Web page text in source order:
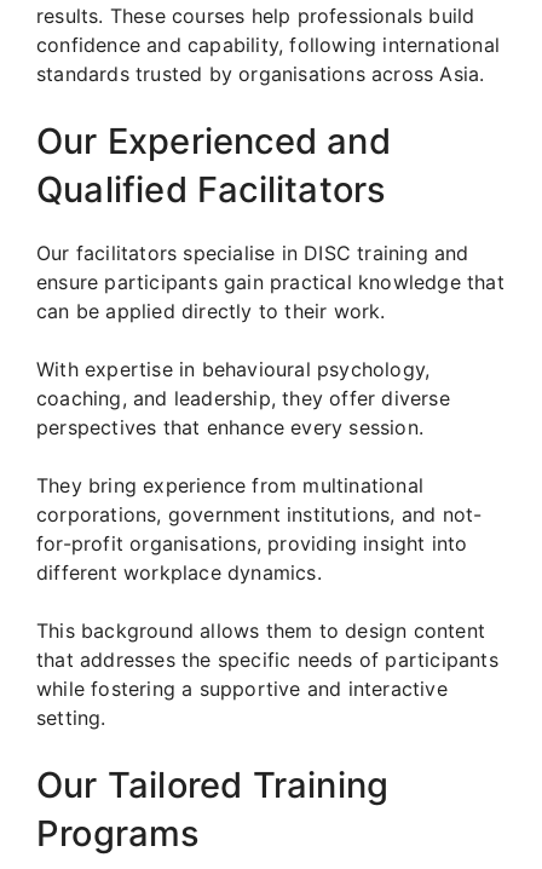
results. These courses help professionals build
confidence and capability, following international
standards trusted by organisations across Asia.
Our Experienced and
Qualified Facilitators
Our facilitators specialise in DISC training and
ensure participants gain practical knowledge that
can be applied directly to their work.
With expertise in behavioural psychology,
coaching, and leadership, they offer diverse
perspectives that enhance every session.
They bring experience from multinational
corporations, government institutions, and not-
for-profit organisations, providing insight into
different workplace dynamics.
This background allows them to design content
that addresses the specific needs of participants
while fostering a supportive and interactive
setting.
Our Tailored Training
Programs